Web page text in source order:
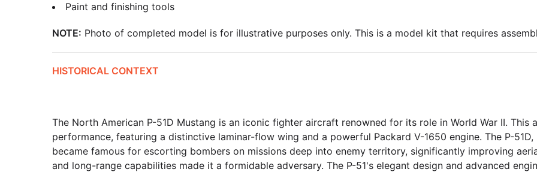
Paint and finishing tools
NOTE: Photo of completed model is for illustrative purposes only. This is a model kit that requires
HISTORICAL CONTEXT
The North American P-51D Mustang is an iconic fighter aircraft renowned for its role in World War II.
performance, featuring a distinctive laminar-flow wing and a powerful Packard V-1650 engine. The P-
became famous for escorting bombers on missions deep into enemy territory, significantly improving
and long-range capabilities made it a formidable adversary. The P-51's elegant design and advanced